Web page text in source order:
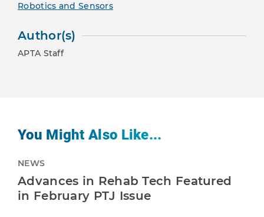
Robotics and Sensors
Author(s)
APTA Staff
You Might Also Like...
NEWS
Advances in Rehab Tech Featured
in February PTJ Issue